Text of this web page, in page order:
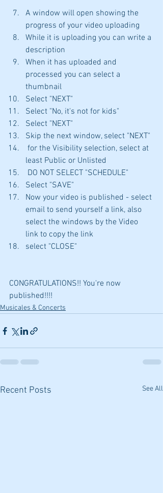
A window will open showing the
progress of your video uploading
While it is uploading you can write a
description
When it has uploaded and
processed you can select a
thumbnail
Select "NEXT"
Select "No, it's not for kids"
Select "NEXT"
Skip the next window, select "NEXT"
for the Visibility selection, select at
least Public or Unlisted
DO NOT SELECT "SCHEDULE"
Select "SAVE"
Now your video is published - select
email to send yourself a link, also
select the windows by the Video
link to copy the link
select "CLOSE"
CONGRATULATIONS!! You're now
published!!!!
Musicales & Concerts
Recent Posts See All